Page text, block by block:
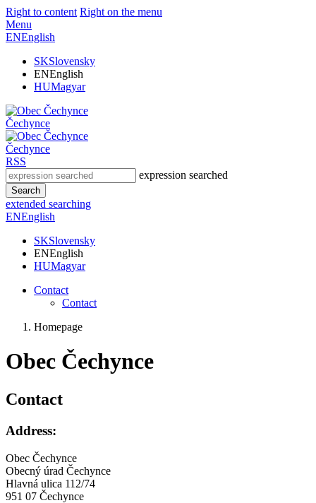
Right to content Right on the menu
Menu
ENEnglish
SKSlovensky
ENEnglish
HUMagyar
Čechynce
Čechynce
RSS
expression searched
Search
extended searching
ENEnglish
SKSlovensky
ENEnglish
HUMagyar
Contact
Contact
Homepage
Obec Čechynce
Contact
Address:
Obec Čechynce
Obecný úrad Čechynce
Hlavná ulica 112/74
951 07 Čechynce